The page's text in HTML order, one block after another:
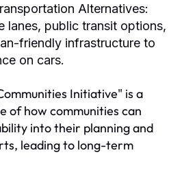
Alternatives:
lanes, public transit options,
friendly infrastructure to
on cars.
Initiative" is a
of how communities can
into their planning and
leading to long-term